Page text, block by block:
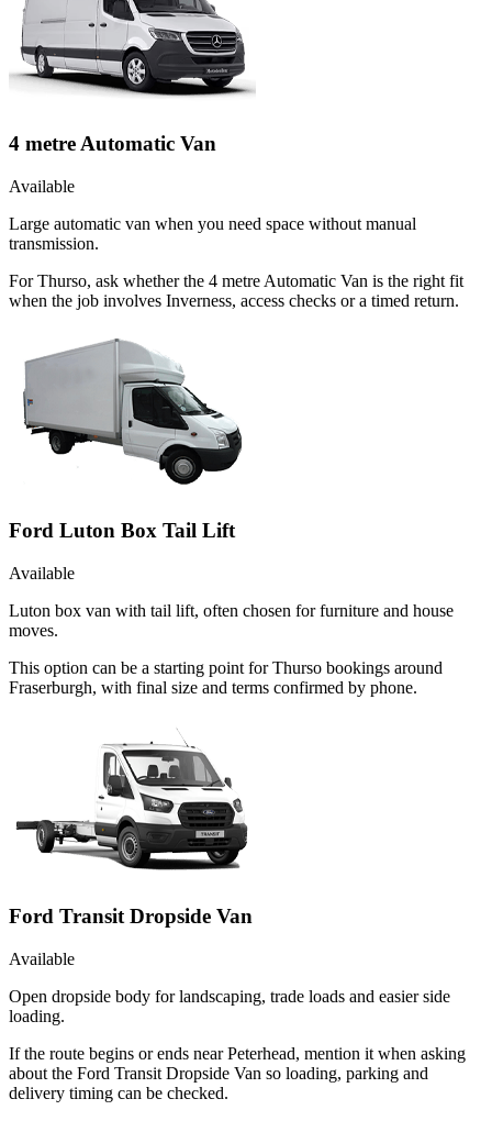
4 metre Automatic Van
Available
Large automatic van when you need space without manual
transmission.
For Thurso, ask whether the 4 metre Automatic Van is the right fit
when the job involves Inverness, access checks or a timed return.
Ford Luton Box Tail Lift
Available
Luton box van with tail lift, often chosen for furniture and house
moves.
This option can be a starting point for Thurso bookings around
Fraserburgh, with final size and terms confirmed by phone.
Ford Transit Dropside Van
Available
Open dropside body for landscaping, trade loads and easier side
loading.
If the route begins or ends near Peterhead, mention it when asking
about the Ford Transit Dropside Van so loading, parking and
delivery timing can be checked.